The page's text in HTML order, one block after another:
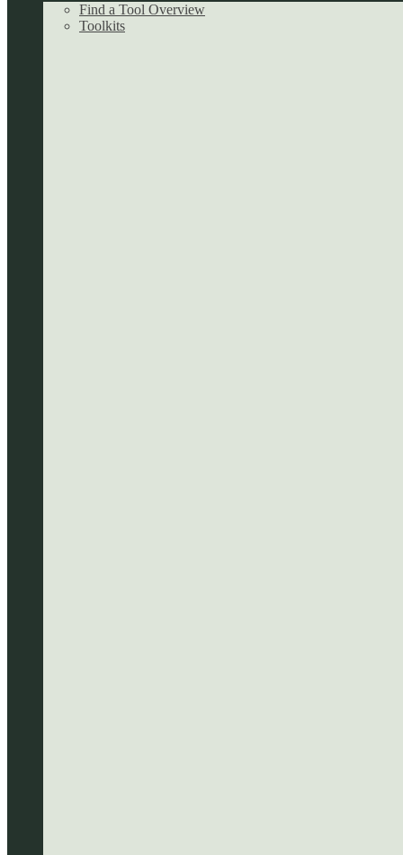
Find a Tool Overview
Toolkits